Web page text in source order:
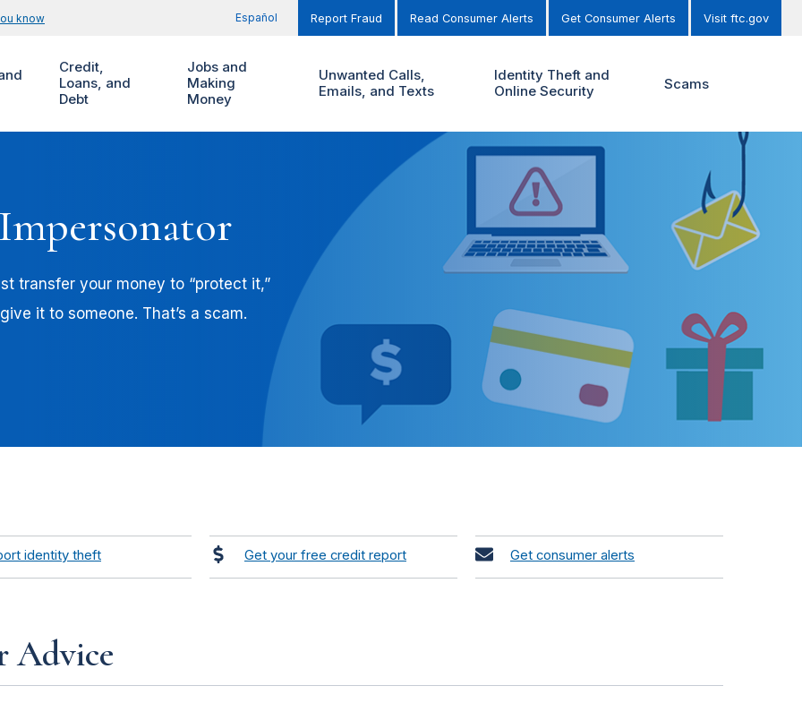
know Español Report Fraud Read Consumer Alerts Get Consumer Alerts Visit ftc.gov
Credit,
Loans, and
Debt
Jobs and
Making
Money
Unwanted Calls,
Emails, and Texts
Identity Theft and
Online Security
Scams
transfer your money to “protect it,”
it to someone. That’s a scam.
identity theft Get your free credit report Get consumer alerts
Advice